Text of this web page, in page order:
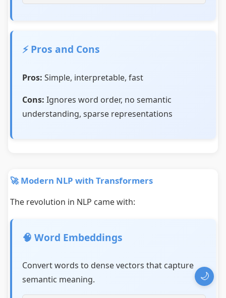
🌙
⚡ Pros and Cons
Pros: Simple, interpretable, fast
Cons: Ignores word order, no semantic
understanding, sparse representations
🚀 Modern NLP with Transformers
The revolution in NLP came with:
🧠 Word Embeddings
Convert words to dense vectors that capture
semantic meaning.